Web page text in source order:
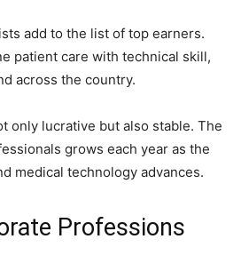
add to the list of top earners.
patient care with technical skill,
across the country.
only lucrative but also stable. The
grows each year as the
medical technology advances.
Professions